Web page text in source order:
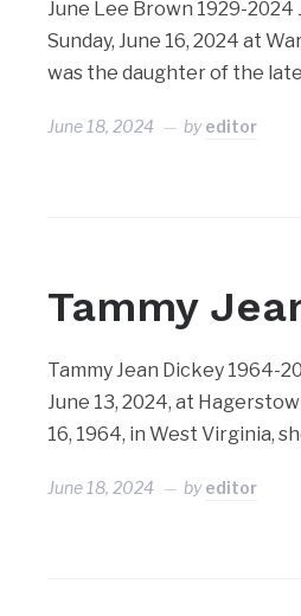
June Lee Brown 1929-2024
Sunday, June 16, 2024 at
was the daughter of the
June 18, 2024 byeditor
Tammy
Tammy Jean Dickey 1964-
June 13, 2024, at
16, 1964, in West Virginia,
June 18, 2024 byeditor